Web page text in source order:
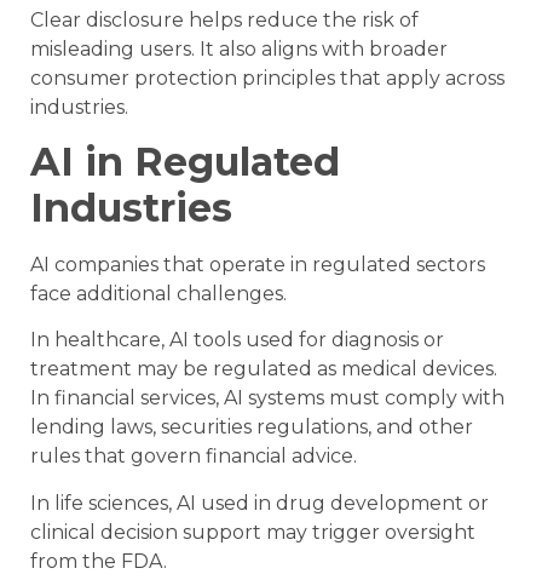
Clear disclosure helps reduce the risk of
misleading users. It also aligns with broader
consumer protection principles that apply across
industries.
AI in Regulated
Industries
AI companies that operate in regulated sectors
face additional challenges.
In healthcare, AI tools used for diagnosis or
treatment may be regulated as medical devices.
In financial services, AI systems must comply with
lending laws, securities regulations, and other
rules that govern financial advice.
In life sciences, AI used in drug development or
clinical decision support may trigger oversight
from the FDA.